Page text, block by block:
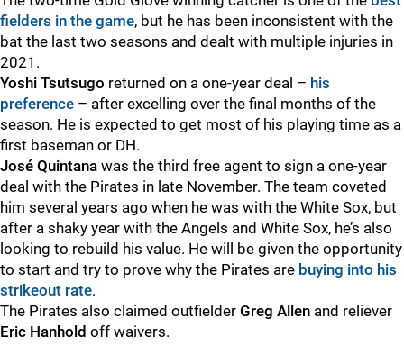
fielders in the game, but he has been inconsistent with the
bat the last two seasons and dealt with multiple injuries in
2021.
Yoshi Tsutsugo returned on a one-year deal – his
preference – after excelling over the final months of the
season. He is expected to get most of his playing time as a
first baseman or DH.
José Quintana was the third free agent to sign a one-year
deal with the Pirates in late November. The team coveted
him several years ago when he was with the White Sox, but
after a shaky year with the Angels and White Sox, he’s also
looking to rebuild his value. He will be given the opportunity
to start and try to prove why the Pirates are buying into his
strikeout rate.
The Pirates also claimed outfielder Greg Allen and reliever
Eric Hanhold off waivers.